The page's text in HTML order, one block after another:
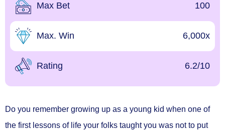
Max Bet 100
Max. Win 6,000x
Rating 6.2/10
Do you remember growing up as a young kid when one of
the first lessons of life your folks taught you was not to put